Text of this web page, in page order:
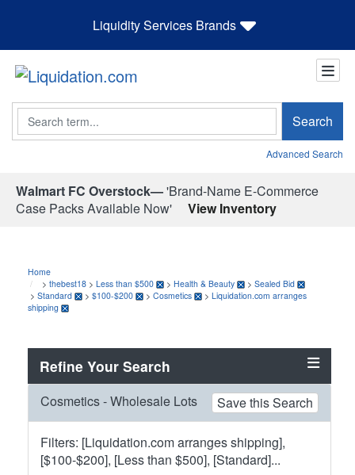
Liquidity Services Brands
Search Search
Advanced Search
Walmart FC Overstock—'Brand-Name E-Commerce
Case Packs Available Now'
View Inventory
Home
> thebest18 > Less than $500 > Health & Beauty > Sealed Bid
> Standard > $100-$200 > Cosmetics > Liquidation.com arranges
shipping
Refine Your Search
Cosmetics - Wholesale Lots Save this Search
Filters: [Liquidation.com arranges shipping],
[$100-$200], [Less than $500], [Standard]...